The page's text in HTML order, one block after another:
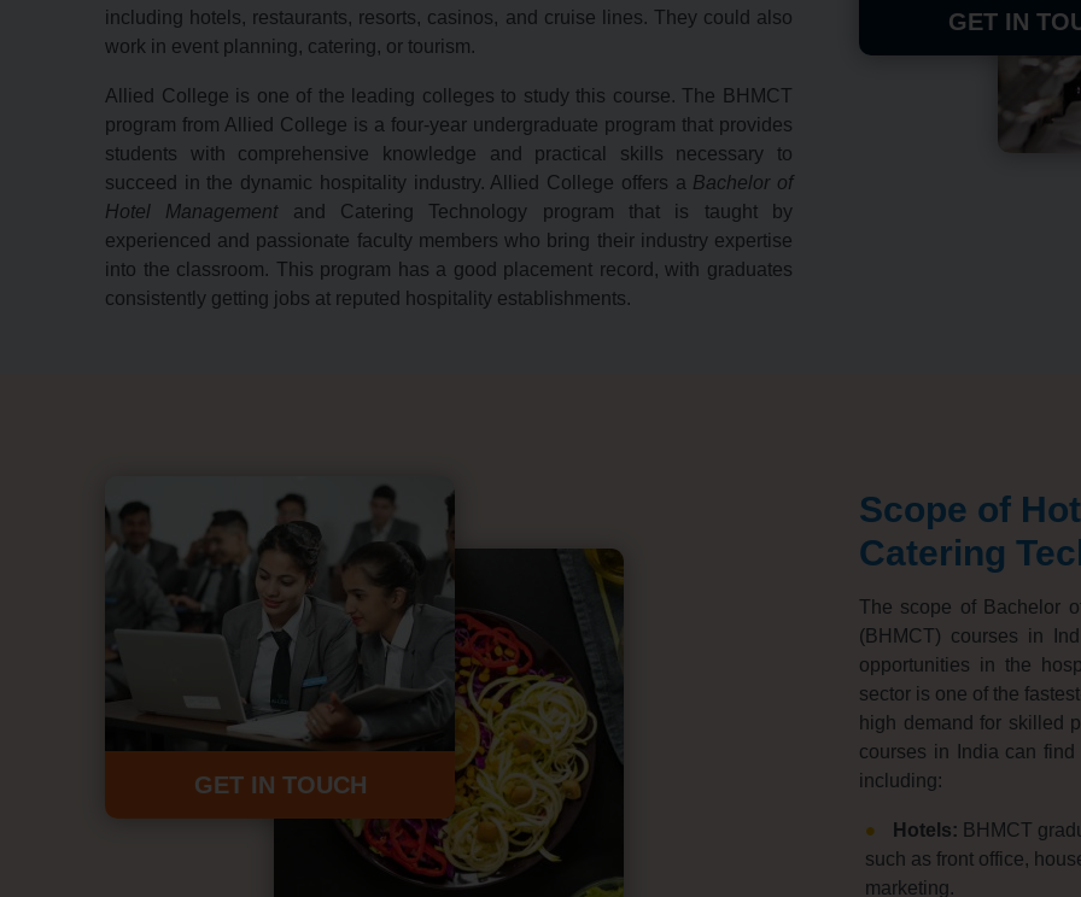
including hotels, restaurants, resorts, casinos, and cruise lines. They could also
work in event planning, catering, or tourism.
Allied College is one of the leading colleges to study this course. The BHMCT
program from Allied College is a four-year undergraduate program that provides
students with comprehensive knowledge and practical skills necessary to
succeed in the dynamic hospitality industry. Allied College offers a Bachelor of
Hotel Managementand Catering Technology program that is taught by
experienced and passionate faculty members who bring their industry expertise
into the classroom. This program has a good placement record, with graduates
consistently getting jobs at reputed hospitality establishments.
GET IN
GET IN TOUCH
Scope of
Catering
The scope of Bachelor
(BHMCT) courses in
opportunities in the
sector is one of the
high demand for skilled
courses in India can
including:
Hotels: BHMCT
such as front office,
marketing.